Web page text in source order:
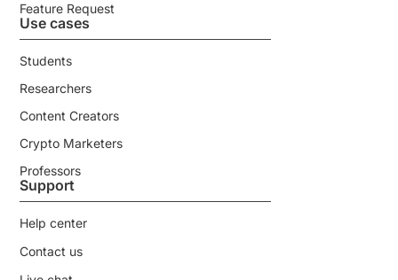
Feature Request
Use cases
Students
Researchers
Content Creators
Crypto Marketers
Professors
Support
Help center
Contact us